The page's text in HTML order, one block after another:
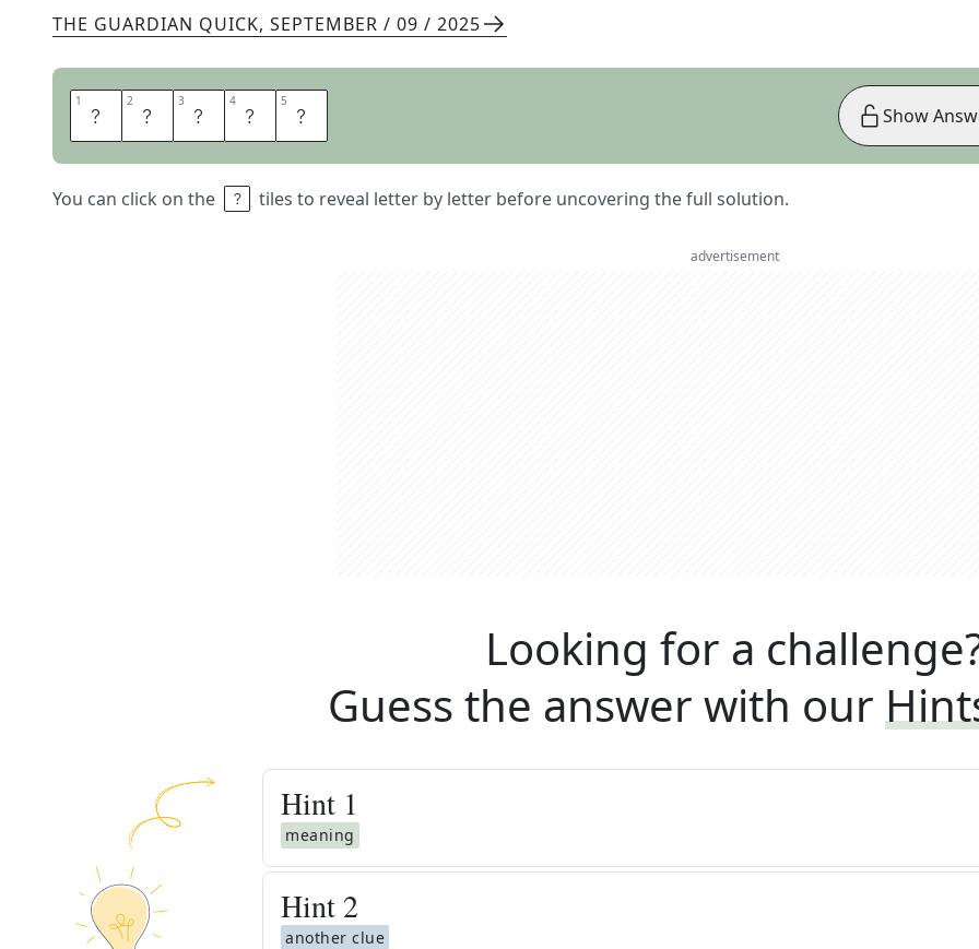
THE GUARDIAN QUICK, SEPTEMBER / 09 / 2025
1 H 2 O 3 W 4 D 5 Y
You can click on the tiles to reveal letter by letter before uncovering the full solution.
Show
advertisement
Looking for a
Guess the answer with our
Hint 1
meaning
Hint 2
another clue